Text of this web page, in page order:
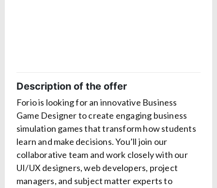
Description of the offer
Forio is looking for an innovative Business
Game Designer to create engaging business
simulation games that transform how students
learn and make decisions. You’ll join our
collaborative team and work closely with our
UI/UX designers, web developers, project
managers, and subject matter experts to